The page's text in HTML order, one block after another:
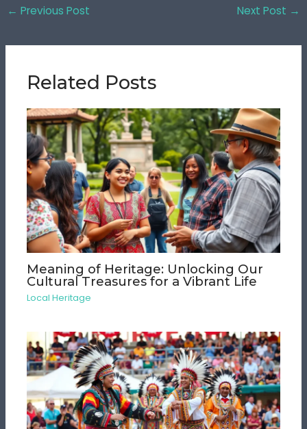
← Previous Post Next Post →
Related Posts
Meaning of Heritage: Unlocking Our
Cultural Treasures for a Vibrant Life
Local Heritage